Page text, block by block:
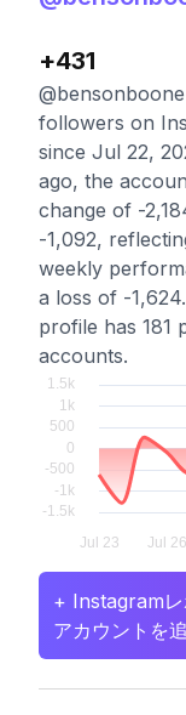
+431
followers on
since Jul 22,
ago, the
change of -
-1,092,
weekly
a loss of -
profile has 181
accounts.
+ Instagramレ
アカウントを